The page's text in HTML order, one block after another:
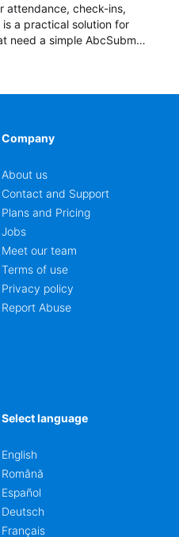
attendance, check-ins,
a practical solution for
need a simple AbcSubmit
Company
About us
Contact and Support
Plans and Pricing
Jobs
Meet our team
Terms of use
Privacy policy
Report Abuse
Select language
English
Română
Español
Deutsch
Français